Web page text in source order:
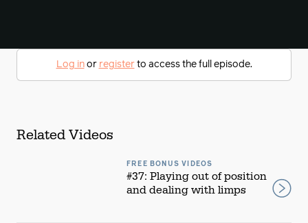
Log inor registerto access the full episode.
Related Videos
FREE BONUS VIDEOS
#37: Playing out of position
and dealing with limps